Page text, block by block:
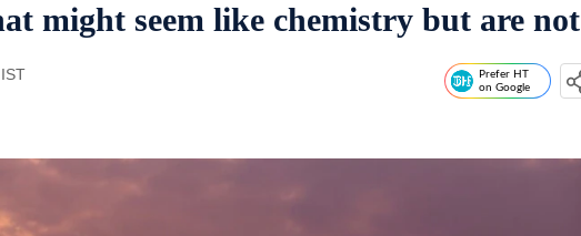
might seem like chemistry but are not
Prefer HT
on Google